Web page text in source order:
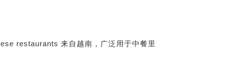
restaurants 来自越南，广泛用于中餐里